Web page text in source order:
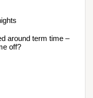
around term time –
off?